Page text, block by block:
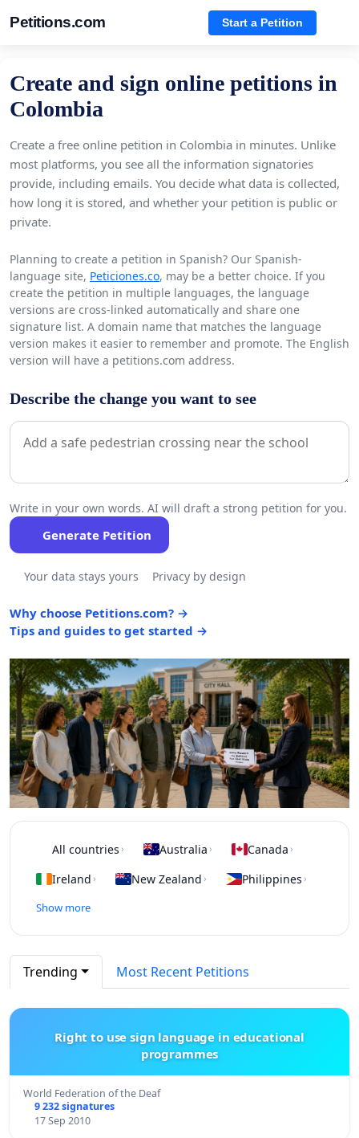
Petitions.com Start a Petition
Create and sign online petitions in
Colombia
Create a free online petition in Colombia in minutes. Unlike
most platforms, you see all the information signatories
provide, including emails. You decide what data is collected,
how long it is stored, and whether your petition is public or
private.
Planning to create a petition in Spanish? Our Spanish-
language site, Peticiones.co, may be a better choice. If you
create the petition in multiple languages, the language
versions are cross-linked automatically and share one
signature list. A domain name that matches the language
version makes it easier to remember and promote. The English
version will have a petitions.com address.
Describe the change you want to see
Write in your own words. AI will draft a strong petition for you.
Generate Petition
Your data stays yours Privacy by design
Why choose Petitions.com? →
Tips and guides to get started →
All countries › Australia › Canada ›
Ireland › New Zealand › Philippines ›
Show more
Trending Most Recent Petitions
Right to use sign language in educational
programmes
World Federation of the Deaf
9 232 signatures
17 Sep 2010